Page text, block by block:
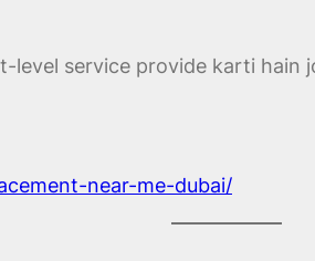
level service provide karti
near-me-dubai/